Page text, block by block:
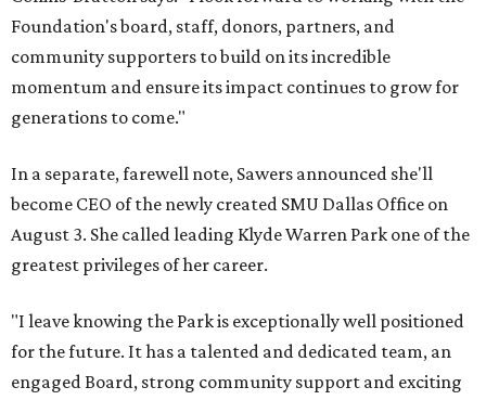
Foundation's board, staff, donors, partners, and
community supporters to build on its incredible
momentum and ensure its impact continues to grow for
generations to come."
In a separate, farewell note, Sawers announced she'll
become CEO of the newly created SMU Dallas Office on
August 3. She called leading Klyde Warren Park one of the
greatest privileges of her career.
"I leave knowing the Park is exceptionally well positioned
for the future. It has a talented and dedicated team, an
engaged Board, strong community support and exciting